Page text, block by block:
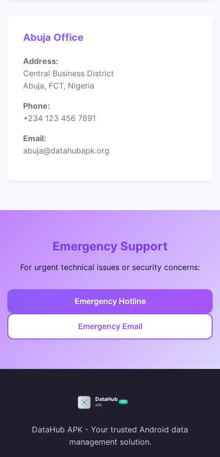
Abuja Office
Address:
Central Business District
Abuja, FCT, Nigeria
Phone:
+234 123 456 7891
Email:
abuja@datahubapk.org
Emergency Support
For urgent technical issues or security concerns:
Emergency Hotline
Emergency Email
DataHub APK - Your trusted Android data
management solution.